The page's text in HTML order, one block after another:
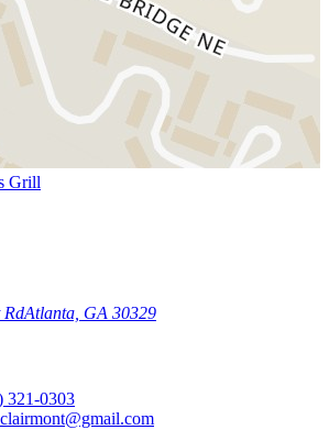
Grill
RdAtlanta, GA 30329
321-0303